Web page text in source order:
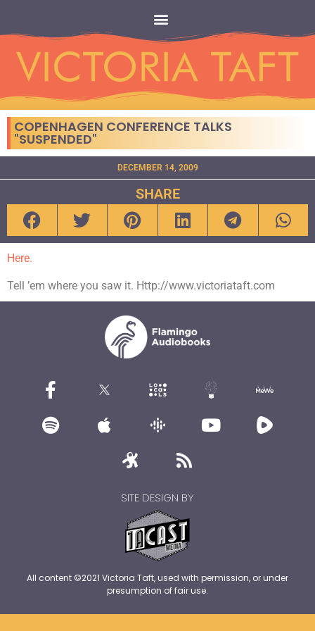
COPENHAGEN CONFERENCE TALKS
"SUSPENDED"
DECEMBER 14, 2009
SHARE
Here.
Tell ’em where you saw it. Http://www.victoriataft.com
SITE DESIGN BY
All content ©2021 Victoria Taft, used with permission, or under
presumption of fair use.